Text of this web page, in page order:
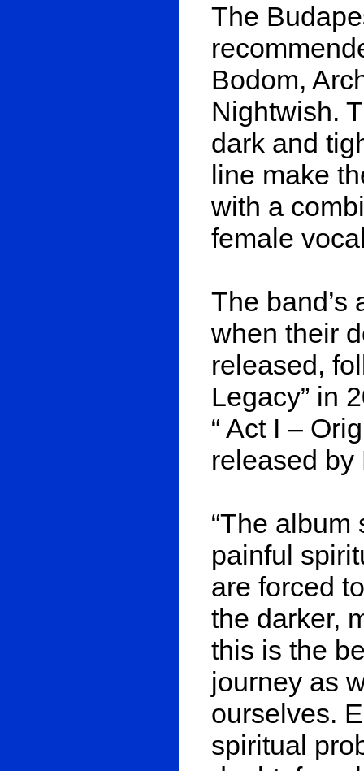
The
Bodom,
Nightwish.
dark and
line make
with a
female
The band’s
when their
released,
Legacy” in
“ Act I –
released by
“The
painful
are forced
the darker,
this is the
journey as
ourselves.
spiritual